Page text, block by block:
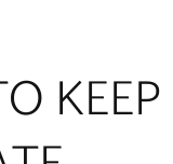
KEEP